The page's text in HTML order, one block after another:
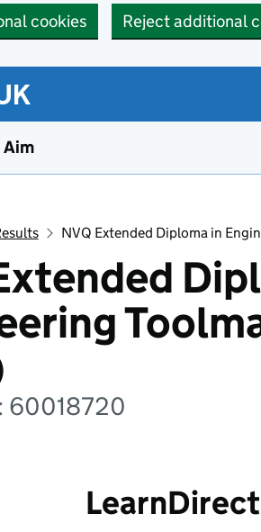
cookies Reject additional
Aim
NVQ Extended Diploma in
60018720